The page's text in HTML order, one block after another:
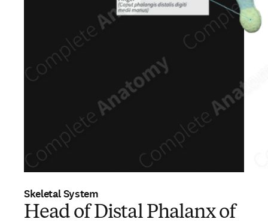
Skeletal System
Head of Distal Phalanx of